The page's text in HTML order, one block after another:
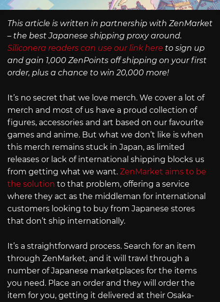
This article is written in partnership with ZenMarket
– the best Japanese shipping proxy around.
Siliconera readers can use our link here to sign up
and gain 1,000 ZenPoints off shipping on your first
order, plus a chance to win 20,000 more!
It’s no secret that we love merch. We cover a lot of
merch and most of us have a proud collection of
figures, accessories and art based on our favourite
games and anime. But what we don’t like is when
this merch remains stuck in Japan, as limited
releases or lack of international shipping blocks us
from getting what we want. ZenMarket aims to be
the solution to that problem, offering a service
where they act as the middleman for international
customers looking to buy from Japanese stores
that don’t ship internationally.
It’s a straightforward process. Search for an item
through ZenMarket, and it will trawl through a
number of Japanese marketplaces for the items
you need. Place an order and they will order the
item for you, getting it delivered at their Osaka-